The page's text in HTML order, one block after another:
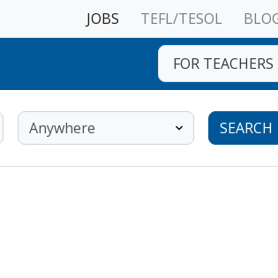
JOBS TEFL/TESOL
FOR TEACHERS
SEARCH